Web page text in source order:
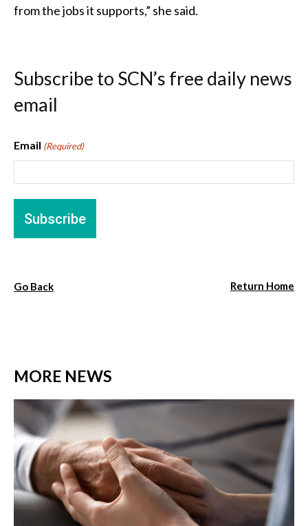
from the jobs it supports,” she said.
Subscribe to SCN’s free daily news
email
Email (Required)
Go Back Return Home
MORE NEWS